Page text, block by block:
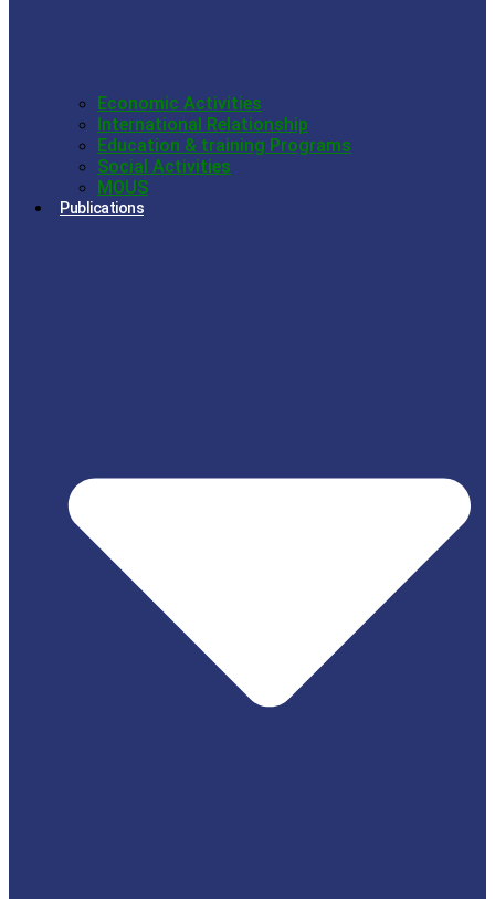
Economic Activities
International Relationship
Education & training Programs
Social Activities
MOUS
Publications